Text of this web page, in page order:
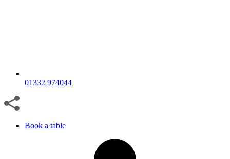
01332 974044
Book a table